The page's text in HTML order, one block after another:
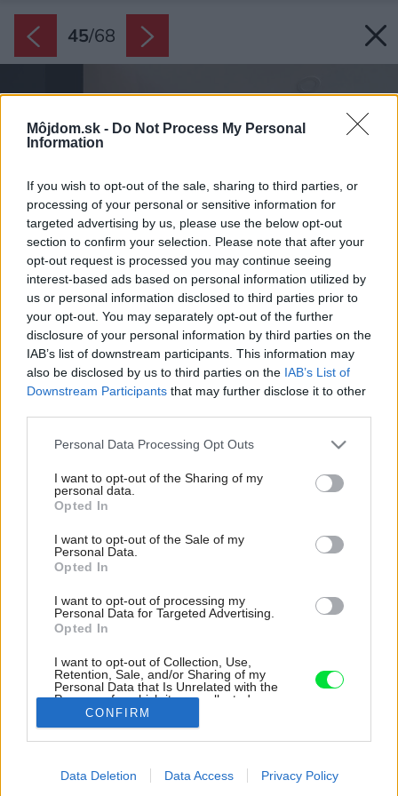
Môjdom.sk - Do Not Process My Personal
Information
If you wish to opt-out of the sale, sharing to third parties, or
processing of your personal or sensitive information for
targeted advertising by us, please use the below opt-out
section to confirm your selection. Please note that after your
opt-out request is processed you may continue seeing
interest-based ads based on personal information utilized by
us or personal information disclosed to third parties prior to
your opt-out. You may separately opt-out of the further
disclosure of your personal information by third parties on the
IAB’s list of downstream participants. This information may
also be disclosed by us to third parties on the IAB’s List of
Downstream Participants that may further disclose it to other
Please note that this website/app uses one or more Google
not limited to your visit or usage behaviour. You may click to
grant or deny consent to Google and its third-party tags to
use your data for below specified purposes in below Google
consent section.
Personal Data Processing Opt Outs
I want to opt-out of the Sharing of my
personal data.
Opted In
I want to opt-out of the Sale of my
Personal Data.
Opted In
I want to opt-out of processing my
Personal Data for Targeted Advertising.
Opted In
I want to opt-out of Collection, Use,
Retention, Sale, and/or Sharing of my
Personal Data that Is Unrelated with the
Purposes for which it was collected.
Opted Out
I want to allow Google to enable storage
CONFIRM
Data Deletion Data Access Privacy Policy
45/68
Čierna je jedna z dominantných farieb stavby.
Zdroj: Ivo Tavares Studio
Späť na článok:
Do bazéna rovno z interiéru? Diagonálny dom efektívne